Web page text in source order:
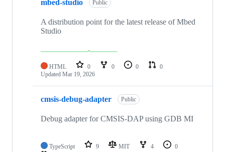
mbed-studio Public
A distribution point for the latest release of Mbed
Studio
HTML 0 0 0
0
Updated Mar 19, 2026
cmsis-debug-adapter Public
Debug adapter for CMSIS-DAP using GDB MI
TypeScript 9 MIT 4
0